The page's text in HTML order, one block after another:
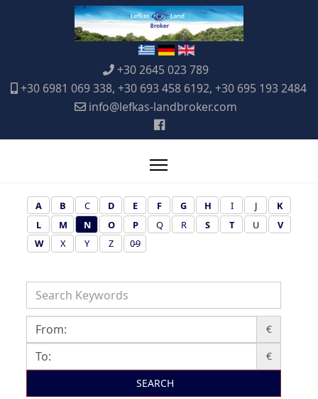
+30 2645 023 789
+30 6981 069 338, +30 693 458 6192, +30 695 193 2484
info@lefkas-landbroker.com
A B C D E F G H I J
K
L
M N O P Q R S T U
V
W
X Y Z 0-9
€
€
SEARCH